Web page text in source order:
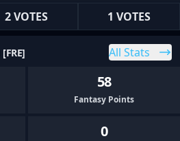
2 VOTES 1 VOTES
[FRE] All Stats
58
Fantasy Points
0